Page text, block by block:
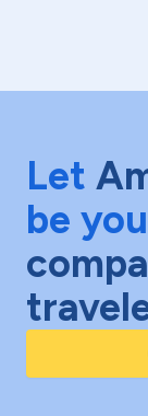
Let
be